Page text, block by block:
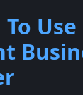
Use